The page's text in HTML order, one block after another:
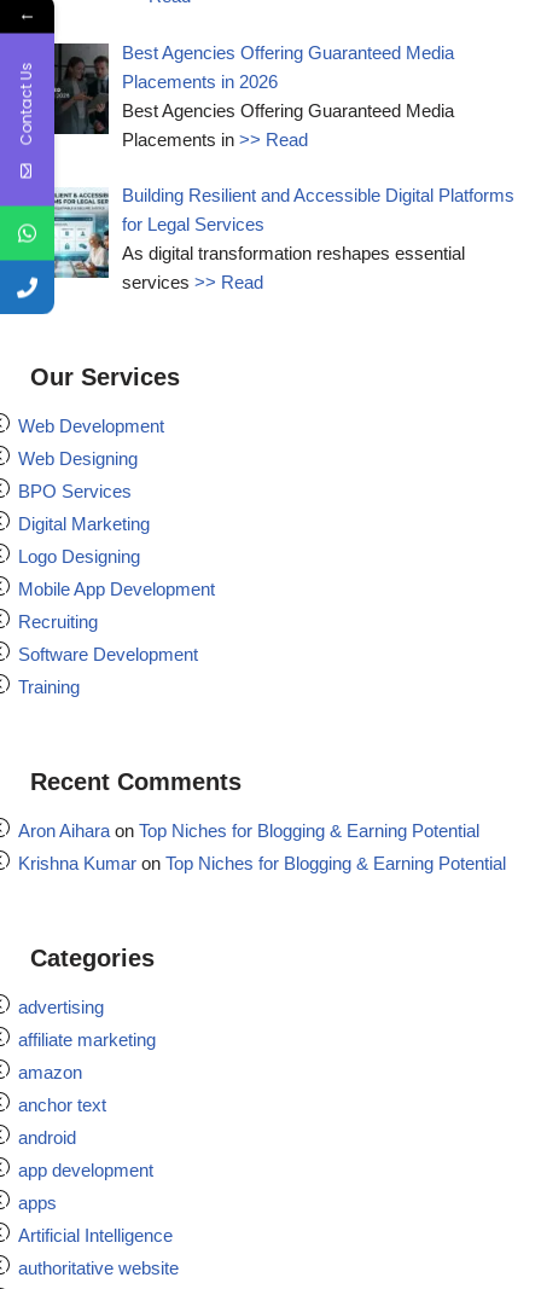
Best Agencies Offering Guaranteed Media
Placements in 2026
Best Agencies Offering Guaranteed Media
Placements in>> Read
Building Resilient and Accessible Digital Platforms
for Legal Services
As digital transformation reshapes essential
services>> Read
Our Services
Web Development
Web Designing
BPO Services
Digital Marketing
Logo Designing
Mobile App Development
Recruiting
Software Development
Training
Recent Comments
Aron Aiharaon Top Niches for Blogging & Earning Potential
Krishna Kumar on Top Niches for Blogging & Earning Potential
Categories
advertising
affiliate marketing
amazon
anchor text
android
app development
apps
Artificial Intelligence
authoritative website
←
Contact Us